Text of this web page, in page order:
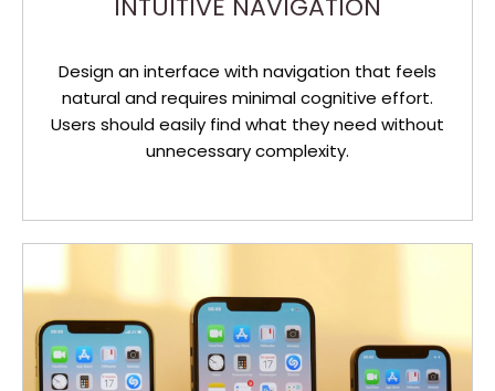
Design an interface with navigation that feels
natural and requires minimal cognitive effort.
Users should easily find what they need without
unnecessary complexity.